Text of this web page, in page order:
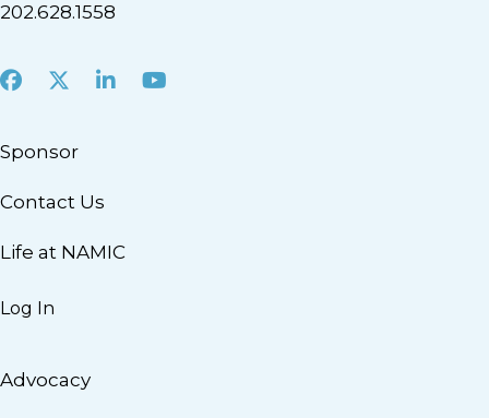
202.628.1558
Facebook
X LinkedInYoutube
Sponsor
Contact Us
Life at NAMIC
Log In
Advocacy